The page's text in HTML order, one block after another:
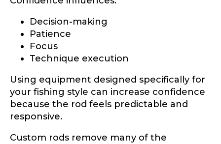
Decision-making
Patience
Focus
Technique execution
Using equipment designed specifically for
your fishing style can increase confidence
because the rod feels predictable and
responsive.
Custom rods remove many of the
Submit